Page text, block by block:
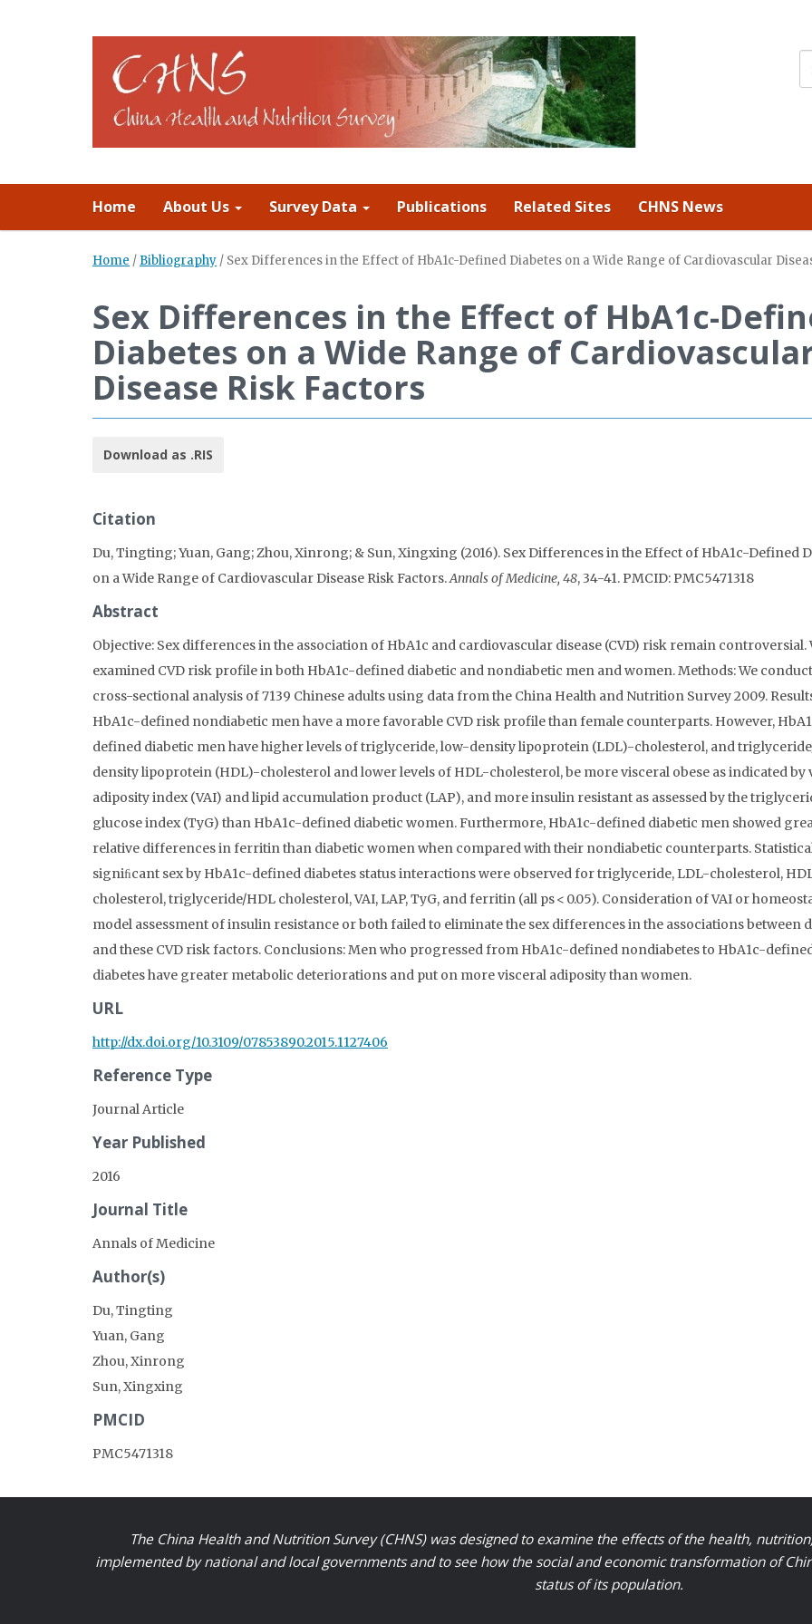
Home About Us Survey Data Publications Related Sites CHNS News
Home / Bibliography / Sex Differences in the Effect of HbA1c-Defined Diabetes on a Wide Range of Cardiovascular
Sex Differences in the Effect of HbA1c-
Diabetes on a Wide Range of
Disease Risk Factors
Download as .RIS
Citation
Du, Tingting; Yuan, Gang; Zhou, Xinrong; & Sun, Xingxing (2016). Sex Differences in the Effect of HbA1c-Defined
on a Wide Range of Cardiovascular Disease Risk Factors.Annals of Medicine, 48, 34-41. PMCID: PMC5471318
Abstract
Objective: Sex differences in the association of HbA1c and cardiovascular disease (CVD) risk remain controversial.
examined CVD risk profile in both HbA1c-defined diabetic and nondiabetic men and women. Methods: We
cross-sectional analysis of 7139 Chinese adults using data from the China Health and Nutrition Survey 2009.
HbA1c-defined nondiabetic men have a more favorable CVD risk profile than female counterparts. However,
defined diabetic men have higher levels of triglyceride, low-density lipoprotein (LDL)-cholesterol, and
density lipoprotein (HDL)-cholesterol and lower levels of HDL-cholesterol, be more visceral obese as indicated by
adiposity index (VAI) and lipid accumulation product (LAP), and more insulin resistant as assessed by the
glucose index (TyG) than HbA1c-defined diabetic women. Furthermore, HbA1c-defined diabetic men showed
relative differences in ferritin than diabetic women when compared with their nondiabetic counterparts.
signiﬁcant sex by HbA1c-defined diabetes status interactions were observed for triglyceride, LDL-cholesterol,
cholesterol, triglyceride/HDL cholesterol, VAI, LAP, TyG, and ferritin (all ps < 0.05). Consideration of VAI or
model assessment of insulin resistance or both failed to eliminate the sex differences in the associations between
and these CVD risk factors. Conclusions: Men who progressed from HbA1c-defined nondiabetes to HbA1c-
diabetes have greater metabolic deteriorations and put on more visceral adiposity than women.
URL
http://dx.doi.org/10.3109/07853890.2015.1127406
Reference Type
Journal Article
Year Published
2016
Journal Title
Annals of Medicine
Author(s)
Du, Tingting
Yuan, Gang
Zhou, Xinrong
Sun, Xingxing
PMCID
PMC5471318
The China Health and Nutrition Survey (CHNS) was designed to examine the effects of the health,
implemented by national and local governments and to see how the social and economic transformation of
status of its population.